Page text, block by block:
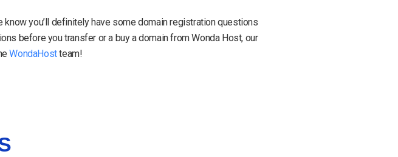
you’ll definitely have some domain registration questions
before you transfer or a buy a domain from Wonda Host, our
WondaHostteam!